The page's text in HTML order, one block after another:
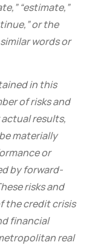
“estimate,”
or the
words or
in this
of risks and
results,
materially
or
by forward-
risks and
the credit crisis
financial
real